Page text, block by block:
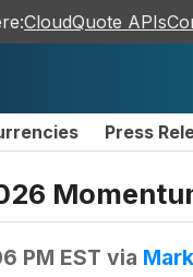
CloudQuote APIs
Press
PM EST via